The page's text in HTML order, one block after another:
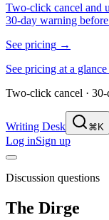
Two-click cancel and
30-day warning
See pricing →
See pricing at a glance
Two-click cancel ·
Writing Desk ⌘K
Log inSign up
Discussion questions
The Dirge